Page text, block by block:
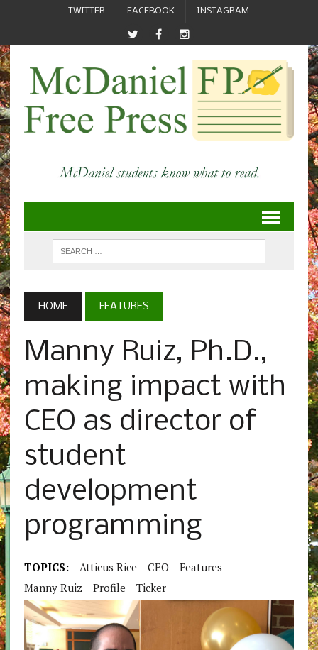
TWITTER FACEBOOK INSTAGRAM
HOME FEATURES
Manny Ruiz, Ph.D.,
making impact with
CEO as director of
student
development
programming
TOPICS: Atticus Rice CEO
Features
Manny Ruiz
Profile Ticker